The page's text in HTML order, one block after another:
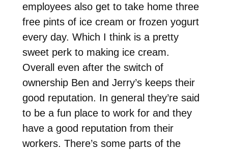
employees also get to take home three
free pints of ice cream or frozen yogurt
every day. Which I think is a pretty
sweet perk to making ice cream.
Overall even after the switch of
ownership Ben and Jerry’s keeps their
good reputation. In general they’re said
to be a fun place to work for and they
have a good reputation from their
workers. There’s some parts of the